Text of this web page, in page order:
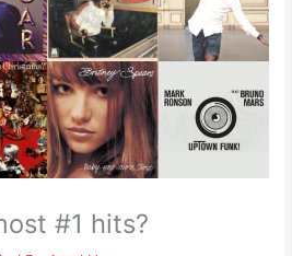
#1 hits?